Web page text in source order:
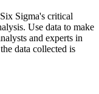
Six Sigma's critical
Use data to make
and experts in
data collected is